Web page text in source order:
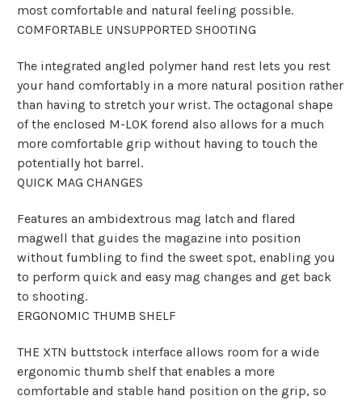
most comfortable and natural feeling possible.
COMFORTABLE UNSUPPORTED SHOOTING
The integrated angled polymer hand rest lets you rest
your hand comfortably in a more natural position rather
than having to stretch your wrist. The octagonal shape
of the enclosed M-LOK forend also allows for a much
more comfortable grip without having to touch the
potentially hot barrel.
QUICK MAG CHANGES
Features an ambidextrous mag latch and flared
magwell that guides the magazine into position
without fumbling to find the sweet spot, enabling you
to perform quick and easy mag changes and get back
to shooting.
ERGONOMIC THUMB SHELF
THE XTN buttstock interface allows room for a wide
ergonomic thumb shelf that enables a more
comfortable and stable hand position on the grip, so